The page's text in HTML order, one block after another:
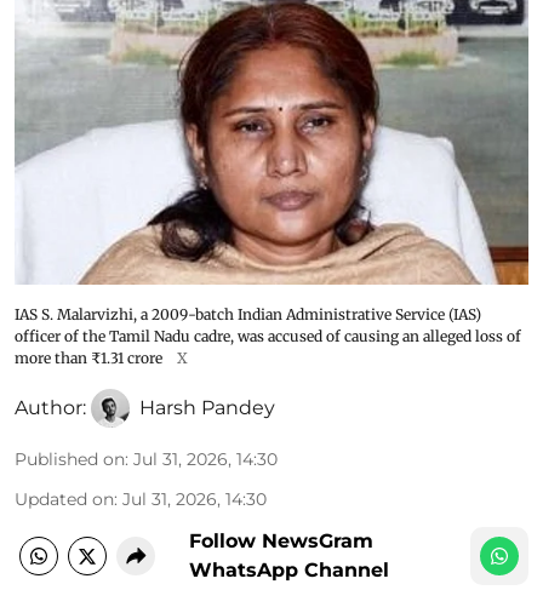
IAS S. Malarvizhi, a 2009-batch Indian Administrative Service (IAS)
officer of the Tamil Nadu cadre, was accused of causing an alleged loss of
more than ₹1.31 crore
X
Author: Harsh Pandey
Published on: Jul 31, 2026, 14:30
Updated on: Jul 31, 2026, 14:30
Follow NewsGram
WhatsApp Channel